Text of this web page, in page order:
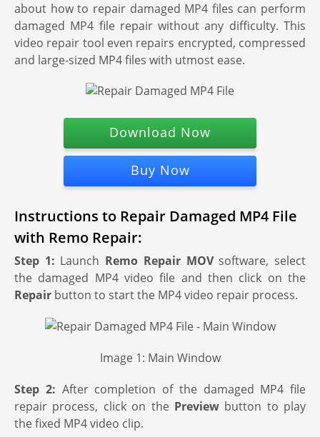
about how to repair damaged MP4 files can perform
damaged MP4 file repair without any difficulty. This
video repair tool even repairs encrypted, compressed
and large-sized MP4 files with utmost ease.
Download Now
Buy Now
Instructions to Repair Damaged MP4 File
with Remo Repair:
Step 1: Launch Remo Repair MOVsoftware, select
the damaged MP4 video file and then click on the
Repair button to start the MP4 video repair process.
Image 1: Main Window
Step 2: After completion of the damaged MP4 file
repair process, click on the Previewbutton to play
the fixed MP4 video clip.